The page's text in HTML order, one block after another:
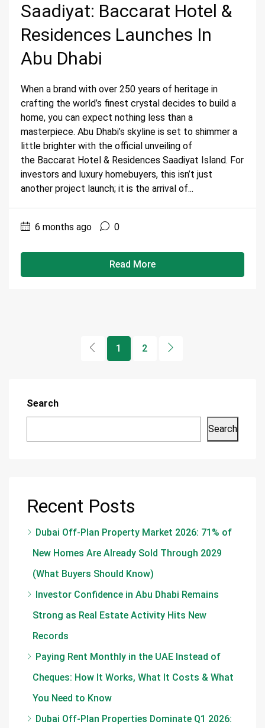
Saadiyat: Baccarat Hotel &
Residences Launches In
Abu Dhabi
When a brand with over 250 years of heritage in
crafting the world’s finest crystal decides to build a
home, you can expect nothing less than a
masterpiece. Abu Dhabi’s skyline is set to shimmer a
little brighter with the official unveiling of
the Baccarat Hotel & Residences Saadiyat Island. For
investors and luxury homebuyers, this isn’t just
another project launch; it is the arrival of...
6 months ago 0
Read More
1 2
Search
Search
Recent Posts
Dubai Off-Plan Property Market 2026: 71% of
New Homes Are Already Sold Through 2029
(What Buyers Should Know)
Investor Confidence in Abu Dhabi Remains
Strong as Real Estate Activity Hits New
Records
Paying Rent Monthly in the UAE Instead of
Cheques: How It Works, What It Costs & What
You Need to Know
Dubai Off-Plan Properties Dominate Q1 2026: